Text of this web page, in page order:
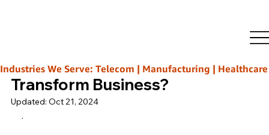
Industries We Serve: Telecom | Manufacturing |
Management Services
Transform Business?
Updated:Oct 21, 2024
.